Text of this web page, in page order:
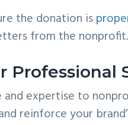
the donation is
from the nonprofit.
Professional
and expertise to
reinforce your